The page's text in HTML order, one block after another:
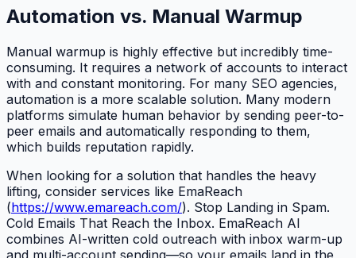
Automation vs. Manual Warmup
Manual warmup is highly effective but incredibly time-
consuming. It requires a network of accounts to interact
with and constant monitoring. For many SEO agencies,
automation is a more scalable solution. Many modern
platforms simulate human behavior by sending peer-to-
peer emails and automatically responding to them,
which builds reputation rapidly.
When looking for a solution that handles the heavy
lifting, consider services like EmaReach
(https://www.emareach.com/). Stop Landing in Spam.
Cold Emails That Reach the Inbox. EmaReach AI
combines AI-written cold outreach with inbox warm-up
and multi-account sending—so your emails land in the